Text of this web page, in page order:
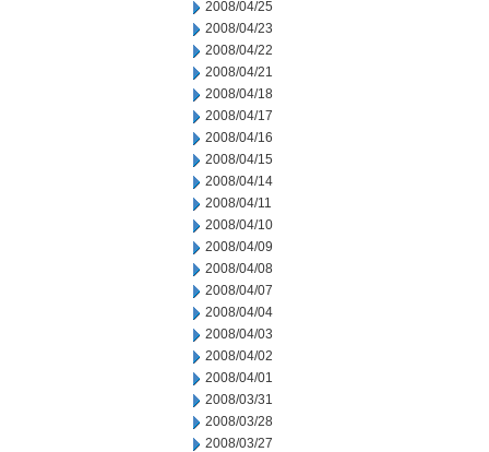
2008/04/25
2008/04/23
2008/04/22
2008/04/21
2008/04/18
2008/04/17
2008/04/16
2008/04/15
2008/04/14
2008/04/11
2008/04/10
2008/04/09
2008/04/08
2008/04/07
2008/04/04
2008/04/03
2008/04/02
2008/04/01
2008/03/31
2008/03/28
2008/03/27